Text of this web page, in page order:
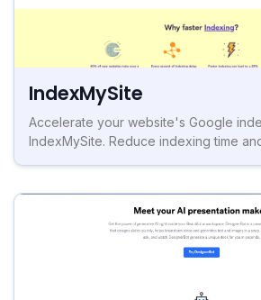
IndexMySite
Accelerate your website's Google
IndexMySite. Reduce indexing time